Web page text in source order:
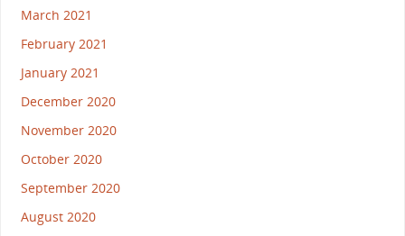
March 2021
February 2021
January 2021
December 2020
November 2020
October 2020
September 2020
August 2020